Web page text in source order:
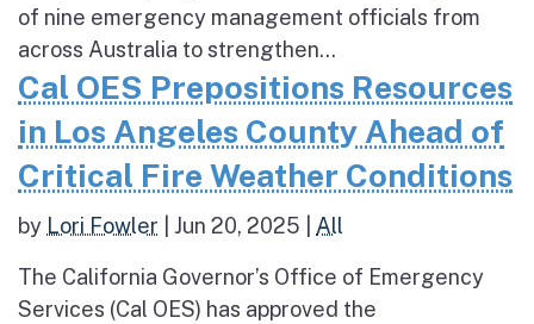
of nine emergency management officials from
across Australia to strengthen...
Cal OES Prepositions Resources
in Los Angeles County Ahead of
Critical Fire Weather Conditions
by Lori Fowler Jun 20, 2025 All
The California Governor’s Office of Emergency
Services (Cal OES) has approved the